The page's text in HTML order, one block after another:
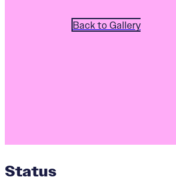
Back to Gallery
Status